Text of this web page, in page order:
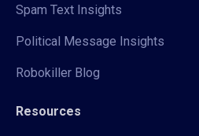
Spam Text Insights
Political Message Insights
Robokiller Blog
Resources